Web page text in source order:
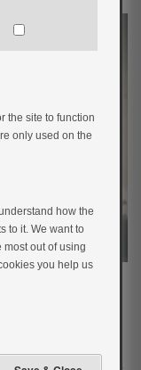
in a
carbohydrate
sweet wines
the site to function
only used on the
how the
to it. We want to
most out of using
you help us